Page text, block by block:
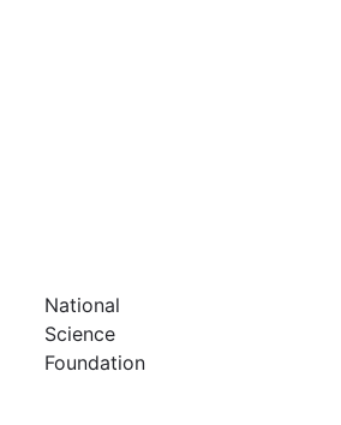
National
Science
Foundation